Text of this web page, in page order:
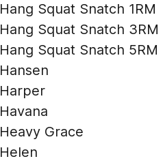
Hang Squat Snatch 1RM
Hang Squat Snatch 3RM
Hang Squat Snatch 5RM
Hansen
Harper
Havana
Heavy Grace
Helen